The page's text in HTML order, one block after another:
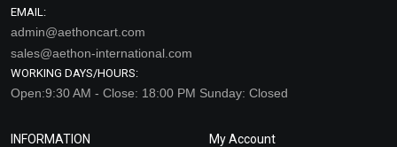
EMAIL:
admin@aethoncart.com
sales@aethon-international.com
WORKING DAYS/HOURS:
Open:9:30 AM - Close: 18:00 PM Sunday: Closed
INFORMATION
My Account